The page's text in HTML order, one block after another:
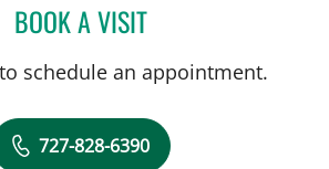
BOOK A VISITTYLER YATES, MD
schedule an appointment.
727-828-6390